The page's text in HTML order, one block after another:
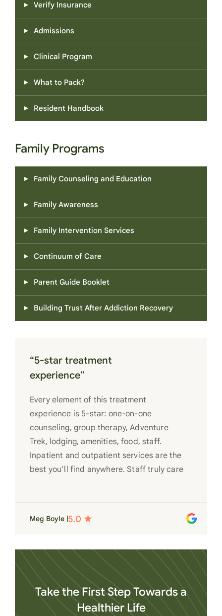
Verify Insurance
Admissions
Clinical Program
What to Pack?
Resident Handbook
Family Programs
Family Counseling and Education
Family Awareness
Family Intervention Services
Continuum of Care
Parent Guide Booklet
Building Trust After Addiction Recovery
“5-star treatment
experience”
Every element of this treatment
experience is 5-star: one-on-one
counseling, group therapy, Adventure
Trek, lodging, amenities, food, staff.
Inpatient and outpatient services are the
best you’ll find anywhere. Staff truly care
heart
Meg Boyle |
Take the First Step Towards a
Healthier Life